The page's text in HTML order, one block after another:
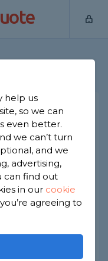
last?
about seven
are starting to
lifespan? And is
to replace
help us
so we can
even better.
we can’t turn
and we
advertising,
can find out
in our cookie
agreeing to